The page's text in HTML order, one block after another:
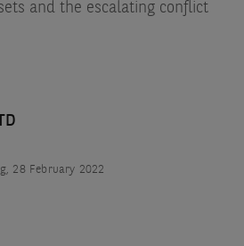
and the escalating conflict
28 February 2022